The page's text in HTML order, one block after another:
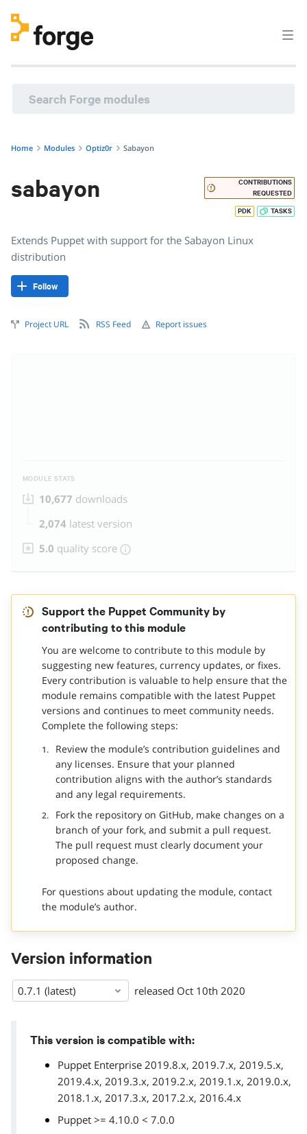
Home Modules Optiz0r Sabayon
sabayon
CONTRIBUTIONS
REQUESTED
PDK
TASKS
Extends Puppet with support for the Sabayon Linux
distribution
Follow
Project URL RSS Feed Report issues
MODULE STATS
10,677 downloads
2,074 latest version
5.0 quality score
Support the Puppet Community by
contributing to this module
You are welcome to contribute to this module by
suggesting new features, currency updates, or fixes.
Every contribution is valuable to help ensure that the
module remains compatible with the latest Puppet
versions and continues to meet community needs.
Complete the following steps:
Review the module’s contribution guidelines and
any licenses. Ensure that your planned
contribution aligns with the author’s standards
and any legal requirements.
Fork the repository on GitHub, make changes on a
branch of your fork, and submit a pull request.
The pull request must clearly document your
proposed change.
For questions about updating the module, contact
the module’s author.
Version information
0.7.1 (latest) released Oct 10th 2020
This version is compatible with:
Puppet Enterprise 2019.8.x, 2019.7.x, 2019.5.x,
2019.4.x, 2019.3.x, 2019.2.x, 2019.1.x, 2019.0.x,
2018.1.x, 2017.3.x, 2017.2.x, 2016.4.x
Puppet >= 4.10.0 < 7.0.0